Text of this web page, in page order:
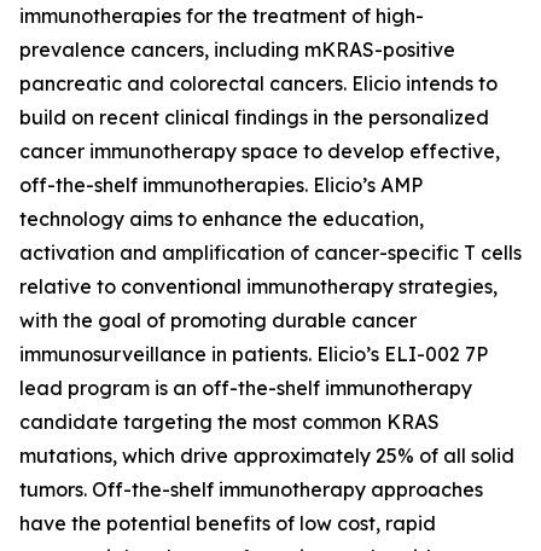
immunotherapies for the treatment of high-
prevalence cancers, including mKRAS-positive
pancreatic and colorectal cancers. Elicio intends to
build on recent clinical findings in the personalized
cancer immunotherapy space to develop effective,
off-the-shelf immunotherapies. Elicio’s AMP
technology aims to enhance the education,
activation and amplification of cancer-specific T cells
relative to conventional immunotherapy strategies,
with the goal of promoting durable cancer
immunosurveillance in patients. Elicio’s ELI-002 7P
lead program is an off-the-shelf immunotherapy
candidate targeting the most common KRAS
mutations, which drive approximately 25% of all solid
tumors. Off-the-shelf immunotherapy approaches
have the potential benefits of low cost, rapid